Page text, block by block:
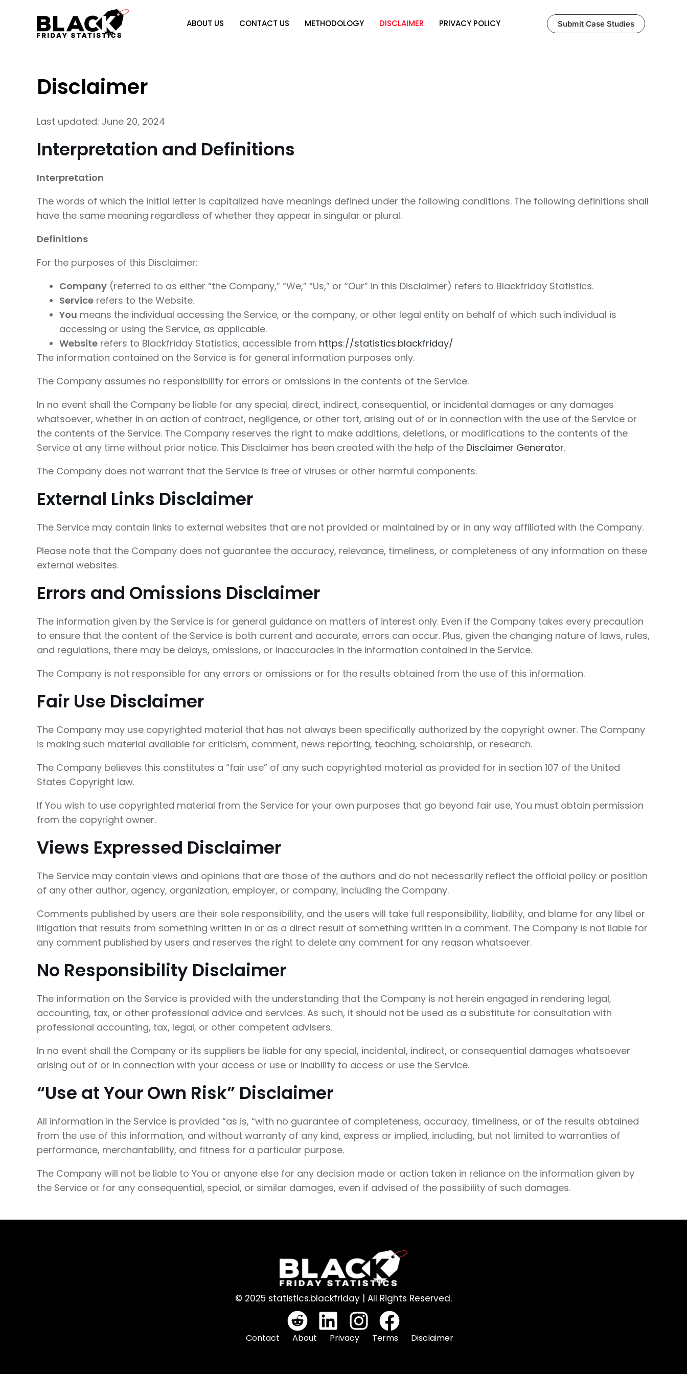
ABOUT US CONTACT US METHODOLOGY DISCLAIMER PRIVACY POLICY Submit Case Studies
Disclaimer
Last updated: June 20, 2024
Interpretation and Definitions
Interpretation
The words of which the initial letter is capitalized have meanings defined under the following conditions. The following definitions shall
have the same meaning regardless of whether they appear in singular or plural.
Definitions
For the purposes of this Disclaimer:
Company (referred to as either “the Company,” “We,” “Us,” or “Our” in this Disclaimer) refers to Blackfriday Statistics.
Service refers to the Website.
You means the individual accessing the Service, or the company, or other legal entity on behalf of which such individual is
accessing or using the Service, as applicable.
Website refers to Blackfriday Statistics, accessible from https://statistics.blackfriday/
The information contained on the Service is for general information purposes only.
The Company assumes no responsibility for errors or omissions in the contents of the Service.
In no event shall the Company be liable for any special, direct, indirect, consequential, or incidental damages or any damages
whatsoever, whether in an action of contract, negligence, or other tort, arising out of or in connection with the use of the Service or
the contents of the Service. The Company reserves the right to make additions, deletions, or modifications to the contents of the
Service at any time without prior notice. This Disclaimer has been created with the help of the Disclaimer Generator.
The Company does not warrant that the Service is free of viruses or other harmful components.
External Links Disclaimer
The Service may contain links to external websites that are not provided or maintained by or in any way affiliated with the Company.
Please note that the Company does not guarantee the accuracy, relevance, timeliness, or completeness of any information on these
external websites.
Errors and Omissions Disclaimer
The information given by the Service is for general guidance on matters of interest only. Even if the Company takes every precaution
to ensure that the content of the Service is both current and accurate, errors can occur. Plus, given the changing nature of laws, rules,
and regulations, there may be delays, omissions, or inaccuracies in the information contained in the Service.
The Company is not responsible for any errors or omissions or for the results obtained from the use of this information.
Fair Use Disclaimer
The Company may use copyrighted material that has not always been specifically authorized by the copyright owner. The Company
is making such material available for criticism, comment, news reporting, teaching, scholarship, or research.
The Company believes this constitutes a “fair use” of any such copyrighted material as provided for in section 107 of the United
States Copyright law.
If You wish to use copyrighted material from the Service for your own purposes that go beyond fair use, You must obtain permission
from the copyright owner.
Views Expressed Disclaimer
The Service may contain views and opinions that are those of the authors and do not necessarily reflect the official policy or position
of any other author, agency, organization, employer, or company, including the Company.
Comments published by users are their sole responsibility, and the users will take full responsibility, liability, and blame for any libel or
litigation that results from something written in or as a direct result of something written in a comment. The Company is not liable for
any comment published by users and reserves the right to delete any comment for any reason whatsoever.
No Responsibility Disclaimer
The information on the Service is provided with the understanding that the Company is not herein engaged in rendering legal,
accounting, tax, or other professional advice and services. As such, it should not be used as a substitute for consultation with
professional accounting, tax, legal, or other competent advisers.
In no event shall the Company or its suppliers be liable for any special, incidental, indirect, or consequential damages whatsoever
arising out of or in connection with your access or use or inability to access or use the Service.
“Use at Your Own Risk” Disclaimer
All information in the Service is provided “as is, “with no guarantee of completeness, accuracy, timeliness, or of the results obtained
from the use of this information, and without warranty of any kind, express or implied, including, but not limited to warranties of
performance, merchantability, and fitness for a particular purpose.
The Company will not be liable to You or anyone else for any decision made or action taken in reliance on the information given by
the Service or for any consequential, special, or similar damages, even if advised of the possibility of such damages.
© 2025 statistics.blackfriday | All Rights Reserved.
Contact About Privacy Terms Disclaimer